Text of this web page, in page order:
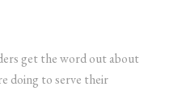
get the word out about
doing to serve their